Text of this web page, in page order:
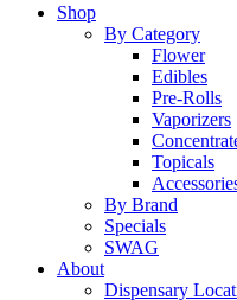
Menu
Shop
By Category
Flower
Edibles
Pre-Rolls
Vaporizers
Topicals
By Brand
Specials
SWAG
About
Dispensary